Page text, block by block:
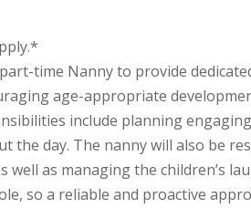
time Nanny to provide
age-appropriate
include planning
the day. The nanny will also be
well as managing the children’s
so a reliable and proactive